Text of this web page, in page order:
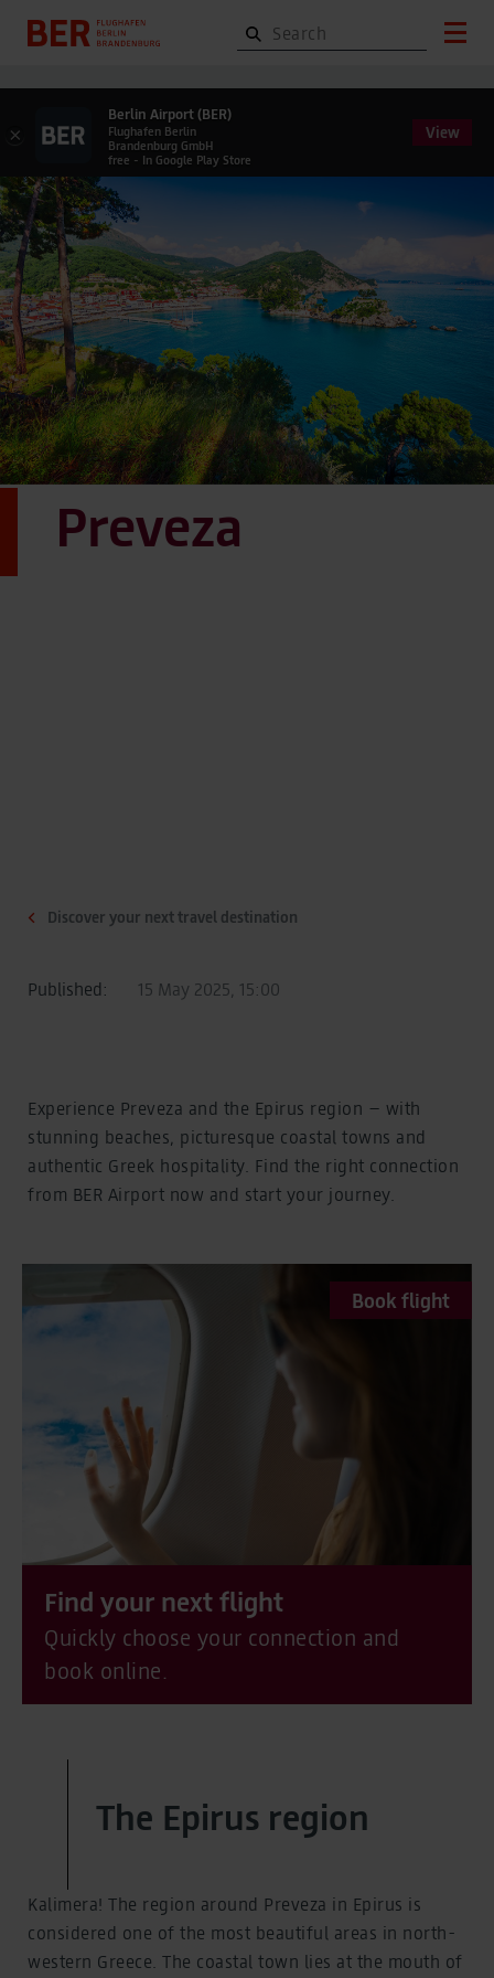
Preveza
Discover your next travel destination
Published: 15 May 2025, 15:00
Experience Preveza and the Epirus region – with
stunning beaches, picturesque coastal towns and
authentic Greek hospitality. Find the right connection
from BER Airport now and start your journey.
Find your next flight
Quickly choose your connection and
book online.
Book flight
The Epirus region
Kalimera! The region around Preveza in Epirus is
considered one of the most beautiful areas in north-
western Greece. The coastal town lies at the mouth of
×
Berlin Airport (BER)
Flughafen Berlin
Brandenburg GmbH
free - In Google Play Store
View